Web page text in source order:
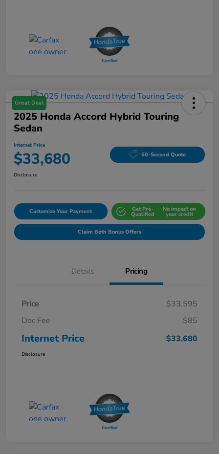
Great Deal
2025 Honda Accord Hybrid Touring
Sedan
Internet Price
$33,680 60-Second Quote
Disclosure
Customize Your Payment Get Pre-
Qualified
No impact on
your credit
Claim Both Bonus Offers
Details Pricing
Price
$33,595
Doc Fee
$85
Internet Price $33,680
Disclosure